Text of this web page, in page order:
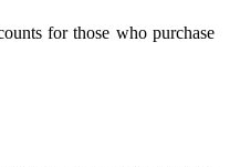
fоr thоsе who purchase